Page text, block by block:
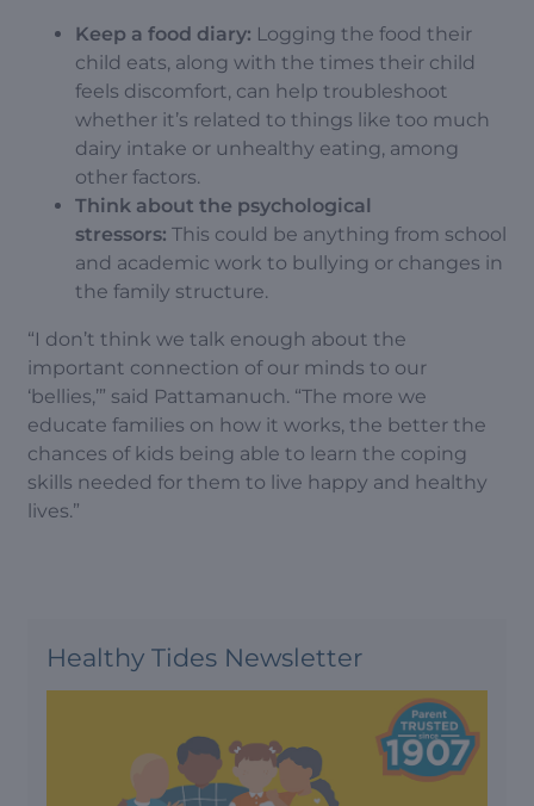
Keep a food diary: Logging the food their
child eats, along with the times their child
feels discomfort, can help troubleshoot
whether it’s related to things like too much
dairy intake or unhealthy eating, among
other factors.
Think about the psychological
stressors: This could be anything from school
and academic work to bullying or changes in
the family structure.
“I don’t think we talk enough about the
important connection of our minds to our
‘bellies,’” said Pattamanuch. “The more we
educate families on how it works, the better the
chances of kids being able to learn the coping
skills needed for them to live happy and healthy
lives.”
Healthy Tides Newsletter